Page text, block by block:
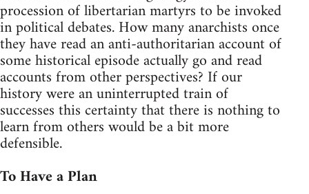
procession of libertarian martyrs to be invoked
in political debates. How many anarchists once
they have read an anti-authoritarian account of
some historical episode actually go and read
accounts from other perspectives? If our
history were an uninterrupted train of
successes this certainty that there is nothing to
learn from others would be a bit more
defensible.
To Have a Plan